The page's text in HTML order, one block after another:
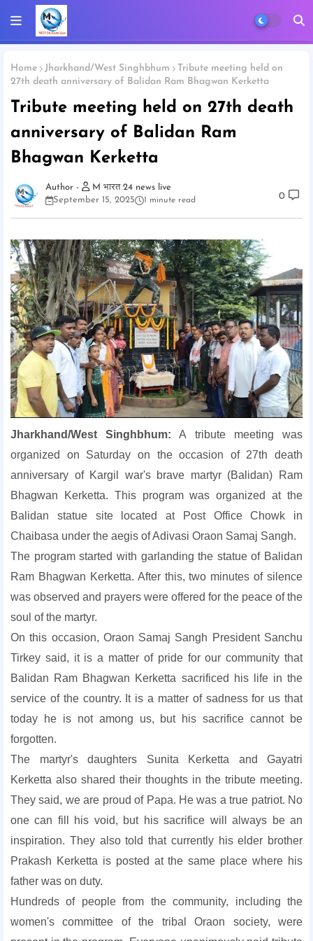
Home Jharkhand/West Singhbhum
Tribute meeting held on
27th death anniversary of Balidan Ram Bhagwan Kerketta
Tribute meeting held on 27th death
anniversary of Balidan Ram
Bhagwan Kerketta
M भारत 24 news live
September 15, 2025
1 minute read 0
Jharkhand/West Singhbhum: A tribute meeting was
organized on Saturday on the occasion of 27th death
anniversary of Kargil war's brave martyr (Balidan) Ram
Bhagwan Kerketta. This program was organized at the
Balidan statue site located at Post Office Chowk in
Chaibasa under the aegis of Adivasi Oraon Samaj Sangh.
The program started with garlanding the statue of Balidan
Ram Bhagwan Kerketta. After this, two minutes of silence
was observed and prayers were offered for the peace of the
soul of the martyr.
On this occasion, Oraon Samaj Sangh President Sanchu
Tirkey said, it is a matter of pride for our community that
Balidan Ram Bhagwan Kerketta sacrificed his life in the
service of the country. It is a matter of sadness for us that
today he is not among us, but his sacrifice cannot be
forgotten.
The martyr's daughters Sunita Kerketta and Gayatri
Kerketta also shared their thoughts in the tribute meeting.
They said, we are proud of Papa. He was a true patriot. No
one can fill his void, but his sacrifice will always be an
inspiration. They also told that currently his elder brother
Prakash Kerketta is posted at the same place where his
father was on duty.
Hundreds of people from the community, including the
women's committee of the tribal Oraon society, were